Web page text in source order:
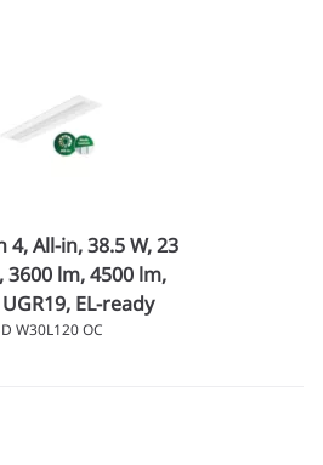
All-in, 38.5 W, 23
3600 lm, 4500 lm,
EL-ready
W30L120 OC